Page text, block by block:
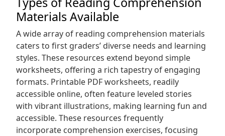
Materials Available
A wide array of reading comprehension materials
caters to first graders’ diverse needs and learning
styles. These resources extend beyond simple
worksheets, offering a rich tapestry of engaging
formats. Printable PDF worksheets, readily
accessible online, often feature leveled stories
with vibrant illustrations, making learning fun and
accessible. These resources frequently
incorporate comprehension exercises, focusing